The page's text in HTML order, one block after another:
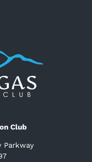
Club
Parkway